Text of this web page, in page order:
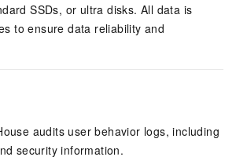
SSDs, or ultra disks. All data is
to ensure data reliability and
audits user behavior logs, including
security information.